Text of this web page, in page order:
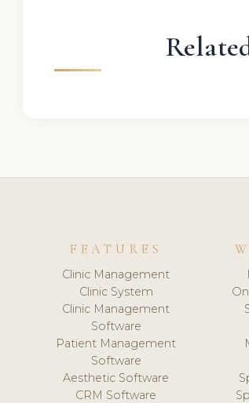
FEATURES
Clinic Management
Clinic System
Clinic Management
Software
Patient Management
Software
Aesthetic Software
CRM Software